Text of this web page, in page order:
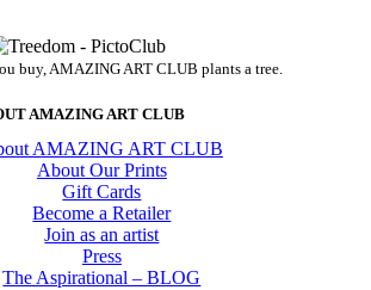
buy, AMAZING ART CLUB plants a tree.
AMAZING ART CLUB
AMAZING ART CLUB
About Our Prints
Gift Cards
Become a Retailer
Join as an artist
Press
The Aspirational – BLOG